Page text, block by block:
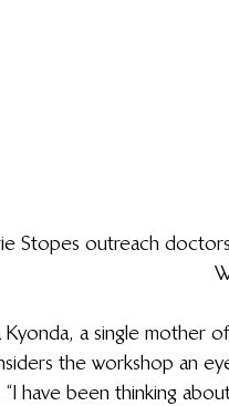
Stopes outreach
Kyonda, a single mother
the workshop an
have been thinking